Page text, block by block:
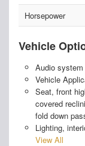
Horsepower
Vehicle
Audio
Vehicle
Seat, front
covered
fold down
Lighting,
View All